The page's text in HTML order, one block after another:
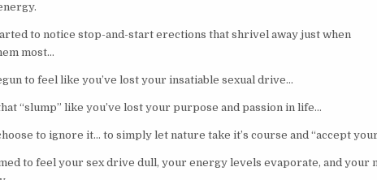
to notice stop-and-start erections that shrivel away just when
most…
to feel like you’ve lost your insatiable sexual drive…
“slump” like you’ve lost your purpose and passion in life…
to ignore it… to simply let nature take it’s course and “accept
to feel your sex drive dull, your energy levels evaporate, and your